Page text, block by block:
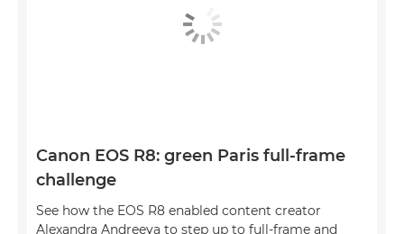
Canon EOS R8: green Paris full-frame
challenge
See how the EOS R8 enabled content creator
Alexandra Andreeva to step up to full-frame and